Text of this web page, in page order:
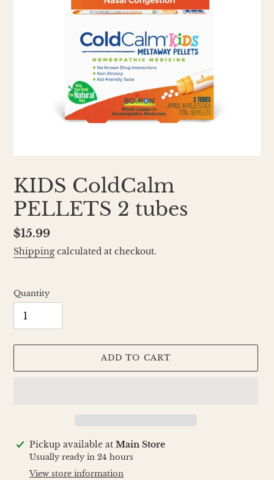
KIDS ColdCalm
PELLETS 2 tubes
Regular
price
$15.99
Shippingcalculated at checkout.
Quantity
ADD TO CART
Adding
product
Pickup available at Main Store
Usually ready in 24 hours
View store information